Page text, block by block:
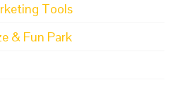
Tools
& Fun Park